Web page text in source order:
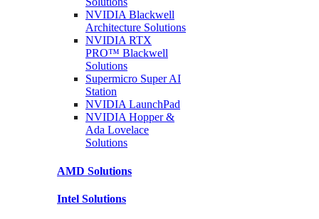
NVIDIA Blackwell
Architecture Solutions
NVIDIA RTX
PRO™ Blackwell
Solutions
Supermicro SuperAI
Station
NVIDIALaunchPad
NVIDIA Hopper &
Ada Lovelace
Solutions
AMD Solutions
Intel Solutions